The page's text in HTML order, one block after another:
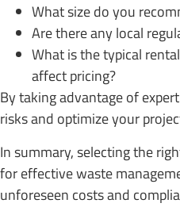
What size do you
Are there any local
What is the typical
affect pricing?
By taking advantage of
risks and optimize your
In summary, selecting the
for effective waste
unforeseen costs and